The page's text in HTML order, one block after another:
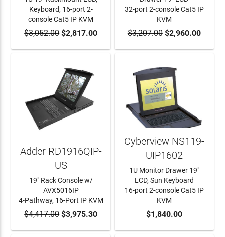
ADD TO CART
Keyboard, 16-port 2-
console Cat5 IP KVM
$3,052.00$2,817.00 ADD TO CART
32-port 2-console Cat5 IP
KVM
$3,207.00$2,960.00
ADD TO CART
Adder RD1916QIP-
US
19" Rack Console w/
AVX5016IP
4-Pathway, 16-Port IP KVM
$4,417.00$3,975.30 ADD TO CART
Cyberview NS119-
UIP1602
1U Monitor Drawer 19"
LCD, Sun Keyboard
16-port 2-console Cat5 IP
KVM
$1,840.00